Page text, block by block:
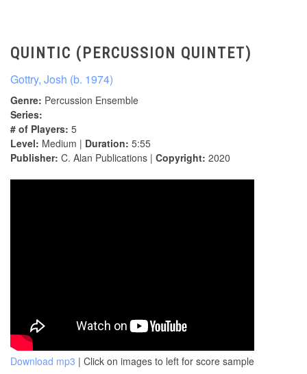
QUINTIC (PERCUSSION QUINTET)
Gottry, Josh (b. 1974)
Genre: Percussion Ensemble
Series:
# of Players: 5
Level: Medium | Duration: 5:55
Publisher: C. Alan Publications | Copyright: 2020
Download mp3 | Click on images to left for score sample